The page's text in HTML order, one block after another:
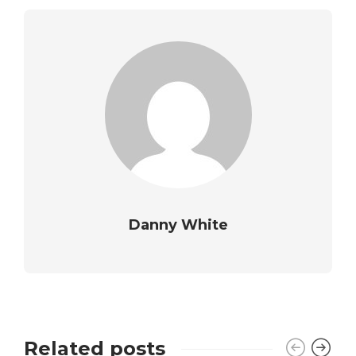
Danny White
Related posts